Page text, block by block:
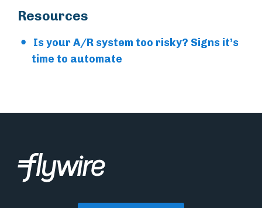
Resources
Is your A/R system too risky? Signs it’s
time to automate